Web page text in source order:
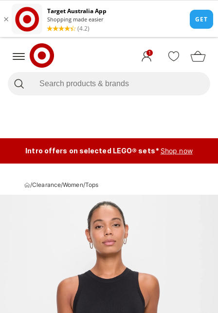
1
Intro offers on selected LEGO® sets* Shop now
/Clearance/Women/Tops